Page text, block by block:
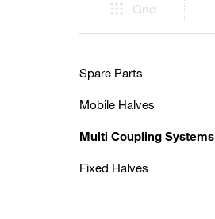
Grid
Spare Parts
Mobile Halves
Multi Coupling Systems
Fixed Halves